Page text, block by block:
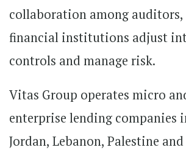
collaboration among auditors,
financial institutions adjust
controls and manage risk.
Vitas Group operates micro
enterprise lending companies
Jordan, Lebanon, Palestine